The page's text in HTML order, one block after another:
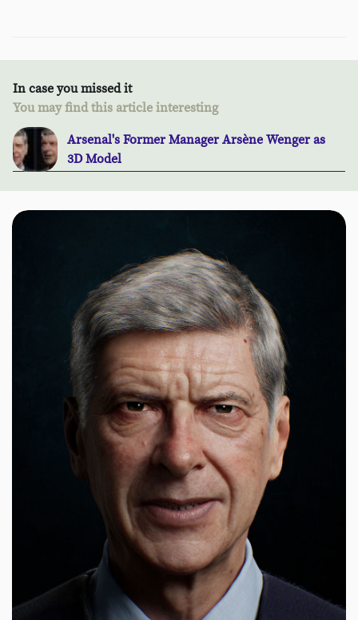
In case you missed it
You may find this article interesting
Arsenal's Former Manager Arsène Wenger as
3D Model